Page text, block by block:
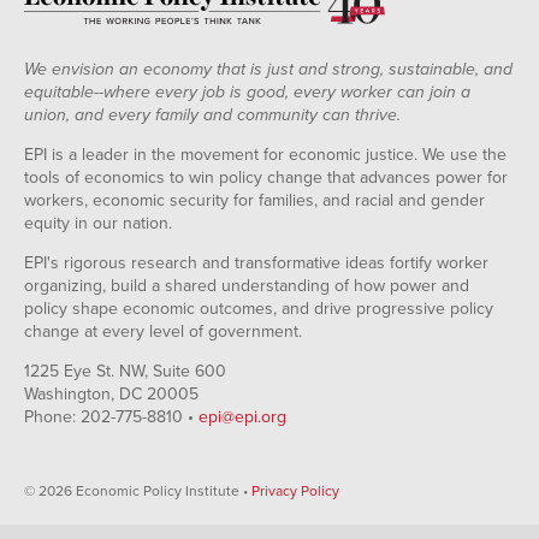
We envision an economy that is just and strong, sustainable, and
equitable--where every job is good, every worker can join a
union, and every family and community can thrive.
EPI is a leader in the movement for economic justice. We use the
tools of economics to win policy change that advances power for
workers, economic security for families, and racial and gender
equity in our nation.
EPI's rigorous research and transformative ideas fortify worker
organizing, build a shared understanding of how power and
policy shape economic outcomes, and drive progressive policy
change at every level of government.
1225 Eye St. NW, Suite 600
Washington, DC 20005
Phone: 202-775-8810 • epi@epi.org
© 2026 Economic Policy Institute • Privacy Policy